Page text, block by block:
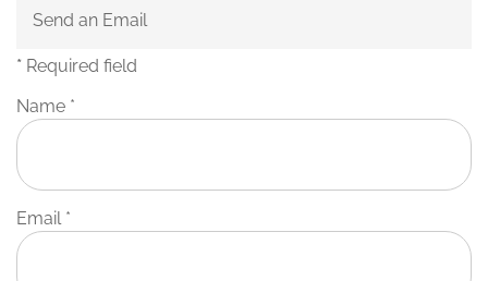
Send an Email
* Required field
Name *
Email*